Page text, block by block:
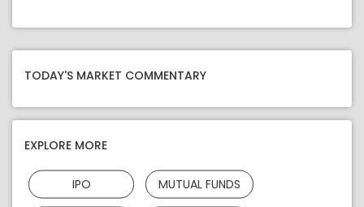
TODAY'S MARKET COMMENTARY
EXPLORE MORE
IPO MUTUAL FUNDS